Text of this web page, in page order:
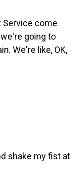
Service come
we're going to
We're like, OK,
shake my fist at